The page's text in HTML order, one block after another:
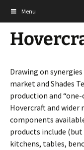
Shades
content
Menu
Drawing on
market and Shades
production and
Hovercraft and
components
products include
kitchens, tables,